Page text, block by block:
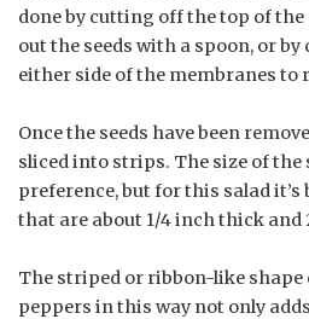
done by cutting off the top of
out the seeds with a spoon, or
either side of the membranes to
Once the seeds have been
sliced into strips. The size of the
preference, but for this salad
that are about 1/4 inch thick and
The striped or ribbon-like shape
peppers in this way not only